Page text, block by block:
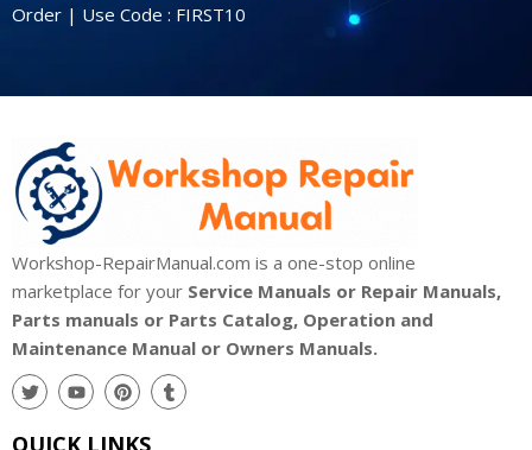
Order | Use Code : FIRST10
Workshop-RepairManual.com is a one-stop online
marketplace for your Service Manuals or Repair Manuals,
Parts manuals or Parts Catalog, Operation and
Maintenance Manual or Owners Manuals.